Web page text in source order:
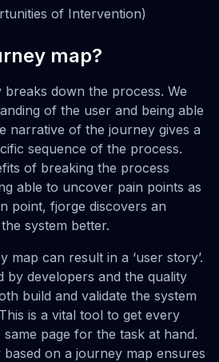
of Intervention)
map?
down the process. We
of the user and being able
narrative of the journey gives a
sequence of the process.
of breaking the process
able to uncover pain points as
point, fjorge discovers an
system better.
map can result in a ‘user story’.
by developers and the quality
build and validate the system
is a vital tool to get every
page for the task at hand.
on a journey map ensures